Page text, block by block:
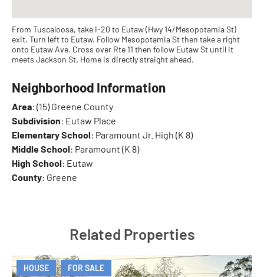
From Tuscaloosa, take I-20 to Eutaw (Hwy 14/Mesopotamia St)
exit. Turn left to Eutaw. Follow Mesopotamia St then take a right
onto Eutaw Ave. Cross over Rte 11 then follow Eutaw St until it
meets Jackson St. Home is directly straight ahead.
Neighborhood Information
Area: (15) Greene County
Subdivision: Eutaw Place
Elementary School: Paramount Jr. High (K 8)
Middle School: Paramount (K 8)
High School: Eutaw
County: Greene
Related Properties
HOUSE FOR SALE